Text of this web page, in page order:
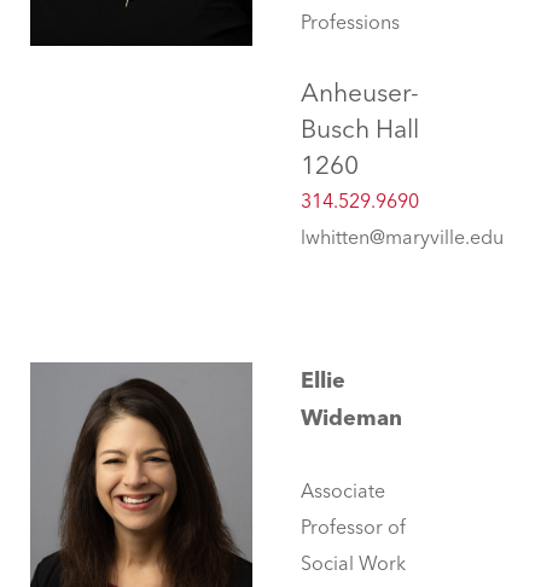
Professions
Anheuser-
Busch Hall
1260
314.529.9690
lwhitten@maryville.edu
Ellie
Wideman
Associate
Professor of
Social Work